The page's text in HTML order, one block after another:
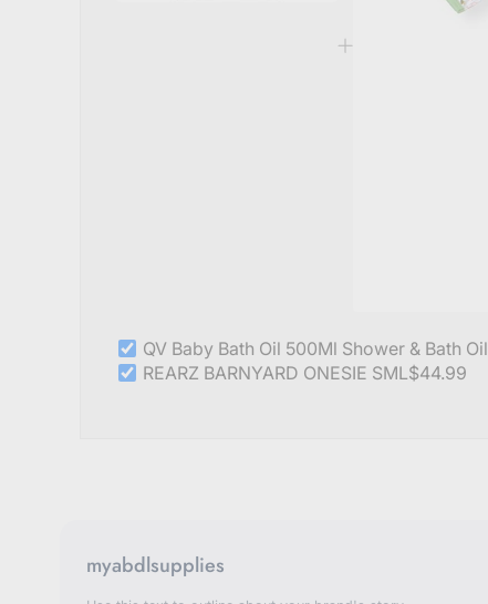
QV Baby Bath Oil 500Ml Shower & Bath Oil
REARZ BARNYARD ONESIE SML$44.99
myabdlsupplies